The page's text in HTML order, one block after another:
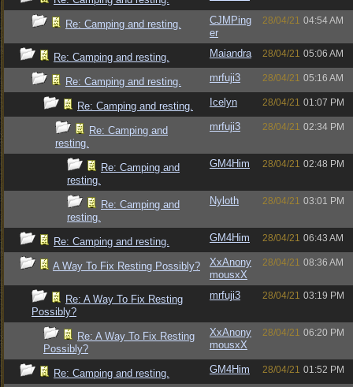
Re: Camping and resting.
CJMPing
er
28/04/21 04:54 AM
Re: Camping and resting. Maiandra 28/04/21 05:06 AM
Re: Camping and resting. mrfuji3 28/04/21 05:16 AM
Re: Camping and resting. Icelyn 28/04/21 01:07 PM
Re: Camping and
resting.
mrfuji3 28/04/21 02:34 PM
Re: Camping and
resting.
GM4Him 28/04/21 02:48 PM
Re: Camping and
resting.
Nyloth 28/04/21 03:01 PM
Re: Camping and resting. GM4Him 28/04/21 06:43 AM
A Way To Fix Resting Possibly?
XxAnony
mousxX
28/04/21 08:36 AM
Re: A Way To Fix Resting
Possibly?
mrfuji3 28/04/21 03:19 PM
Re: A Way To Fix Resting
Possibly?
XxAnony
mousxX
28/04/21 06:20 PM
Re: Camping and resting. GM4Him 28/04/21 01:52 PM